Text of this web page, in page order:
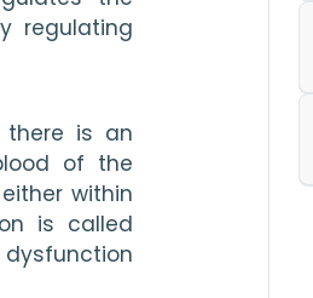
regulating
there is an
of the
within
is called